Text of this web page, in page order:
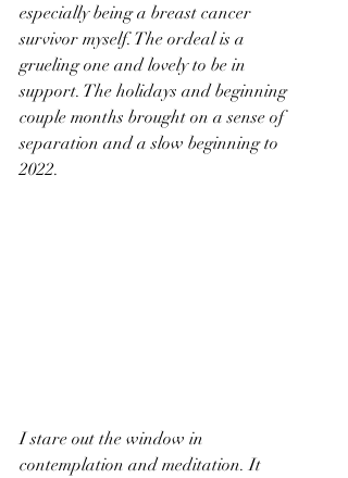
especially being a breast cancer
survivor myself. The ordeal is a
grueling one and lovely to be in
support. The holidays and beginning
couple months brought on a sense of
separation and a slow beginning to
2022.
I stare out the window in
contemplation and meditation. It